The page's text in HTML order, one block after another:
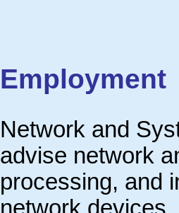
Employment
Network and
advise network
processing, and